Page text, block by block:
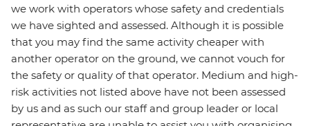
we work with operators whose safety and credentials
we have sighted and assessed. Although it is possible
that you may find the same activity cheaper with
another operator on the ground, we cannot vouch for
the safety or quality of that operator. Medium and high-
risk activities not listed above have not been assessed
by us and as such our staff and group leader or local